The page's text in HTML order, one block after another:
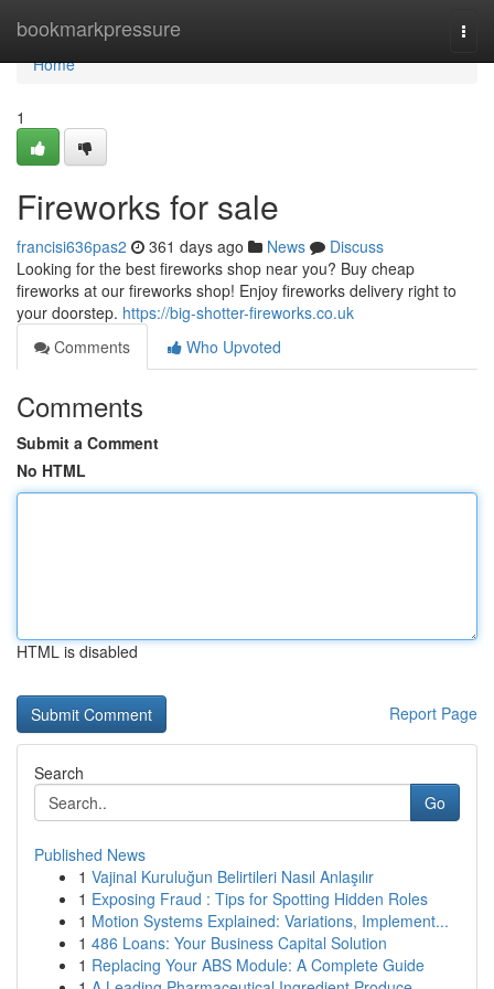
bookmarkpressure
Home
Home
1
Fireworks for sale
francisi636pas2 361 days ago News
Discuss
Looking for the best fireworks shop near you? Buy cheap
fireworks at our fireworks shop! Enjoy fireworks delivery right to
your doorstep. https://big-shotter-fireworks.co.uk
Comments
Who Upvoted
Comments
Submit a Comment
No HTML
HTML is disabled
Report Page
Search
Go
Published News
1 Vajinal Kuruluğun Belirtileri Nasıl Anlaşılır
1 Exposing Fraud : Tips for Spotting Hidden Roles
1 Motion Systems Explained: Variations, Implement...
1 486 Loans: Your Business Capital Solution
1 Replacing Your ABS Module: A Complete Guide